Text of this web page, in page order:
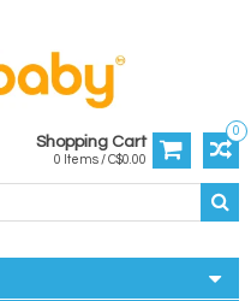
0
Shopping Cart
0 Items / C$0.00